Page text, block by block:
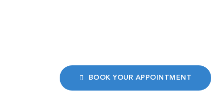
BOOK YOUR APPOINTMENT